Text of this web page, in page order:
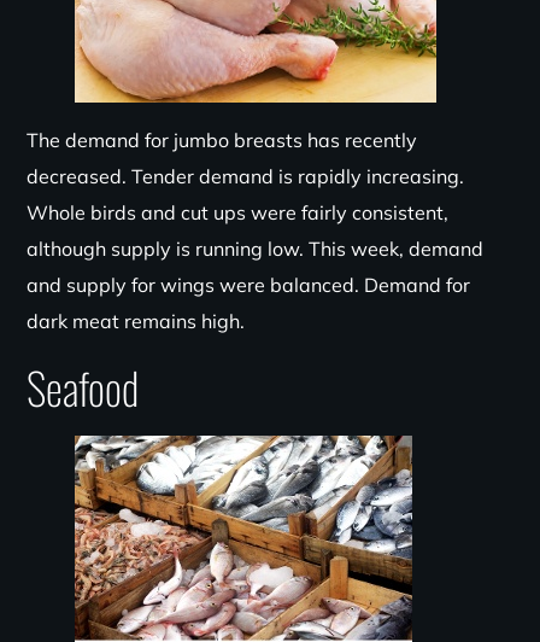
The demand for jumbo breasts has recently
decreased. Tender demand is rapidly increasing.
Whole birds and cut ups were fairly consistent,
although supply is running low. This week, demand
and supply for wings were balanced. Demand for
dark meat remains high.
Seafood